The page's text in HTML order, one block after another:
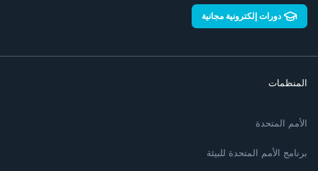
دورات إلكترونية مجانية
المنظمات
الأمم المتحدة
برنامج الأمم المتحدة للبيئة